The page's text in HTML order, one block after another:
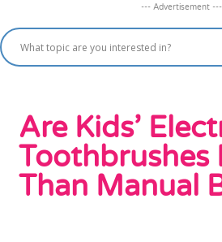
--- Advertisement ---
Are Kids’
Toothbrushes
Than Manual